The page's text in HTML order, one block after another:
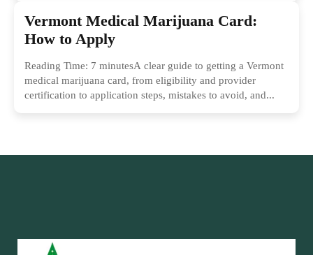
Vermont Medical Marijuana Card:
How to Apply
Reading Time: 7 minutesA clear guide to getting a Vermont
medical marijuana card, from eligibility and provider
certification to application steps, mistakes to avoid, and...